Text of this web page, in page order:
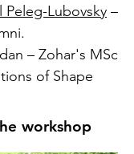
Peleg-Lubovsky –
– Zohar's MSc
of Shape
workshop